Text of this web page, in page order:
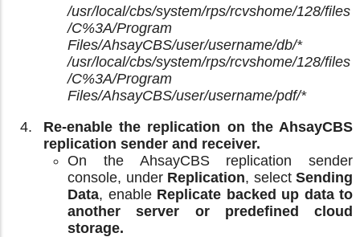
/usr/local/cbs/system/rps/rcvshome/128/files
/C%3A/Program
Files/AhsayCBS/user/username/db/*
/usr/local/cbs/system/rps/rcvshome/128/files
/C%3A/Program
Files/AhsayCBS/user/username/pdf/*
Re-enable the replication on the AhsayCBS
replication sender and receiver.
On the AhsayCBS replication sender
console, under Replication, select Sending
Data, enable Replicate backed up data to
another server or predefined cloud
storage.